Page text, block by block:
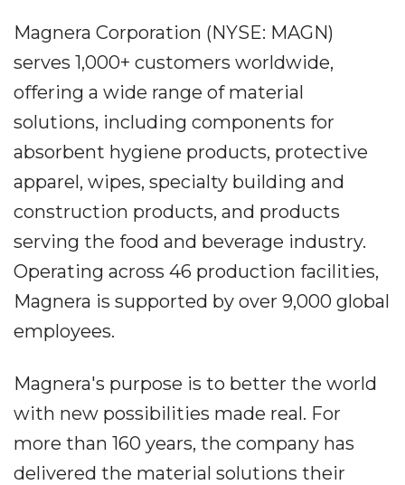
Magnera Corporation (NYSE: MAGN)
serves 1,000+ customers worldwide,
offering a wide range of material
solutions, including components for
absorbent hygiene products, protective
apparel, wipes, specialty building and
construction products, and products
serving the food and beverage industry.
Operating across 46 production facilities,
Magnera is supported by over 9,000 global
employees.
Magnera's purpose is to better the world
with new possibilities made real. For
more than 160 years, the company has
delivered the material solutions their